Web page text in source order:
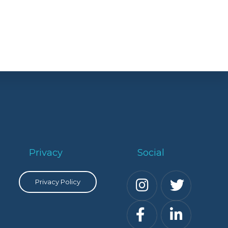
Privacy
Privacy Policy
Social